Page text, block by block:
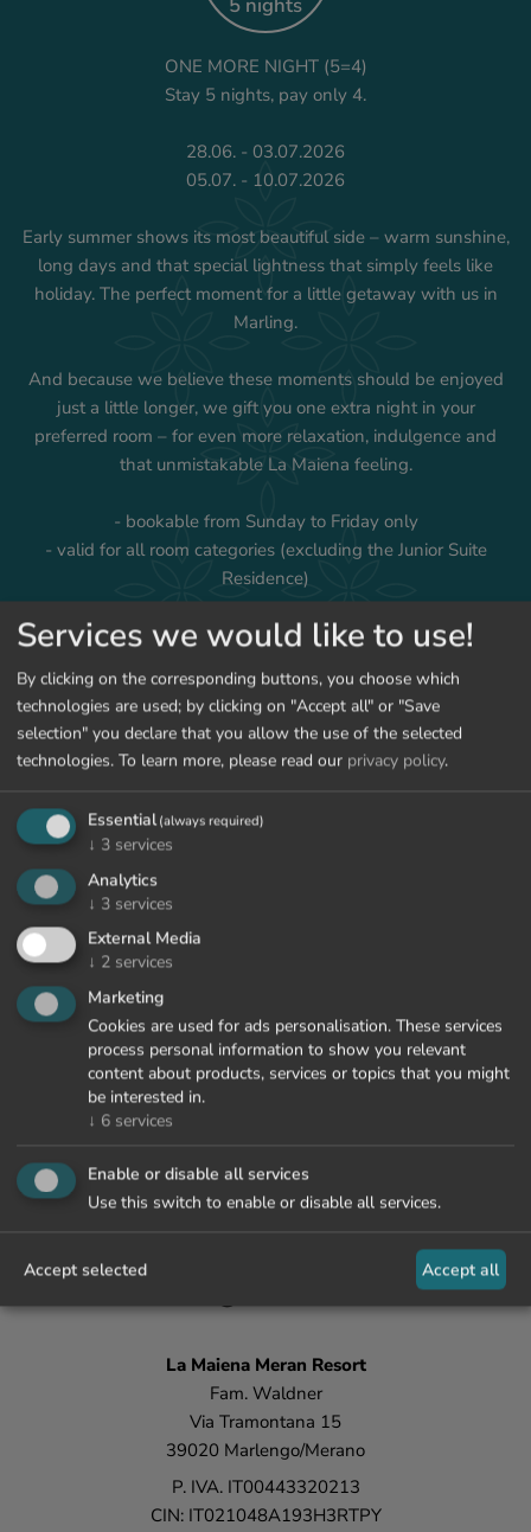
ONE MORE NIGHT (5=4)
Stay 5 nights, pay only 4.
28.06. - 03.07.2026
05.07. - 10.07.2026
Early summer shows its most beautiful side – warm sunshine,
long days and that special lightness that simply feels like
holiday. The perfect moment for a little getaway with us in
Marling.
And because we believe these moments should be enjoyed
just a little longer, we gift you one extra night in your
preferred room – for even more relaxation, indulgence and
that unmistakable La Maiena feeling.
- bookable from Sunday to Friday only
- valid for all room categories (excluding the Junior Suite
Residence)
ENQUIRY BOOK
La MaienaMeran Resort
Fam. Waldner
Via Tramontana 15
39020 Marlengo/Merano
P. IVA. IT00443320213
CIN: IT021048A193H3RTPY
Services we would like to use!
By clicking on the corresponding buttons, you choose which
technologies are used; by clicking on "Accept all" or "Save
selection" you declare that you allow the use of the selected
technologies. To learn more, please read our privacy policy.
Essential (always required)
↓ 3 services
Analytics
↓ 3 services
External Media
↓ 2 services
Marketing
Cookies are used for ads personalisation. These services
process personal information to show you relevant
content about products, services or topics that you might
be interested in.
↓ 6 services
Enable or disable all services
Use this switch to enable or disable all services.
Accept selected Accept all